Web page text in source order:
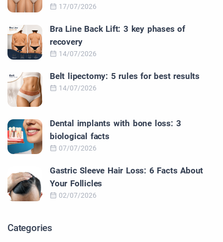
17/07/2026
Bra Line Back Lift: 3 key phases of
recovery
14/07/2026
Belt lipectomy: 5 rules for best results
14/07/2026
Dental implants with bone loss: 3
biological facts
07/07/2026
Gastric Sleeve Hair Loss: 6 Facts About
Your Follicles
02/07/2026
Categories